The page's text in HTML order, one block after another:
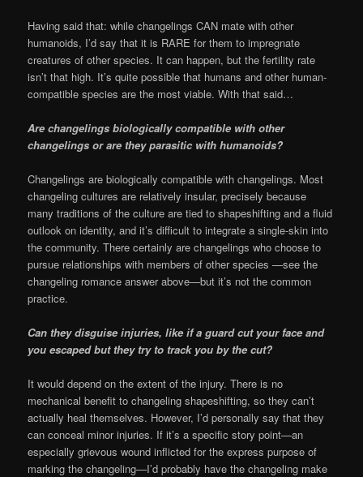
Having said that: while changelings CAN mate with other
humanoids, I’d say that it is RARE for them to impregnate
creatures of other species. It can happen, but the fertility rate
isn’t that high. It’s quite possible that humans and other human-
compatible species are the most viable. With that said…
Are changelings biologically compatible with other
changelings or are they parasitic with humanoids?
Changelings are biologically compatible with changelings. Most
changeling cultures are relatively insular, precisely because
many traditions of the culture are tied to shapeshifting and a fluid
outlook on identity, and it’s difficult to integrate a single-skin into
the community. There certainly are changelings who choose to
pursue relationships with members of other species —see the
changeling romance answer above—but it’s not the common
practice.
Can they disguise injuries, like if a guard cut your face and
you escaped but they try to track you by the cut?
It would depend on the extent of the injury. There is no
mechanical benefit to changeling shapeshifting, so they can’t
actually heal themselves. However, I’d personally say that they
can conceal minor injuries. If it’s a specific story point—an
especially grievous wound inflicted for the express purpose of
marking the changeling—I’d probably have the changeling make